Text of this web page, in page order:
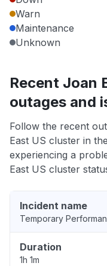
Warn
Maintenance
Unknown
Recent Joan
outages and
Follow the recent
East US cluster in
experiencing a
East US cluster
Incident name
Temporary
Duration
1h 1m